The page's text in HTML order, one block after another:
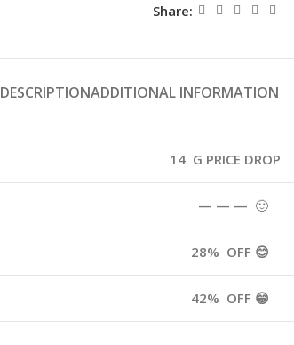
Share:
DESCRIPTIONADDITIONAL INFORMATION
14 G PRICE DROP
— — — 🙂
28% OFF 😊
42% OFF 😁